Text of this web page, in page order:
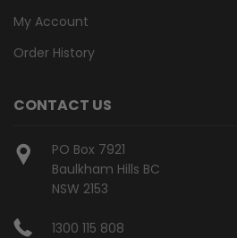
My Account
Order History
CONTACT US
PO Box 7921
Baulkham Hills BC
NSW 2153
1300 115 808